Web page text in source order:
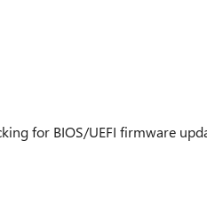
for BIOS/UEFI firmware